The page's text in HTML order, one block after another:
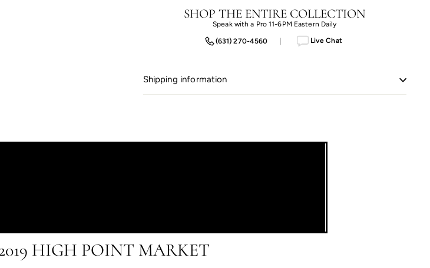
SHOP THE ENTIRE COLLECTION
Speak with a Pro 11-6PM Eastern Daily
(631) 270-4560 | Live Chat
Shipping information
HIGH POINT MARKET